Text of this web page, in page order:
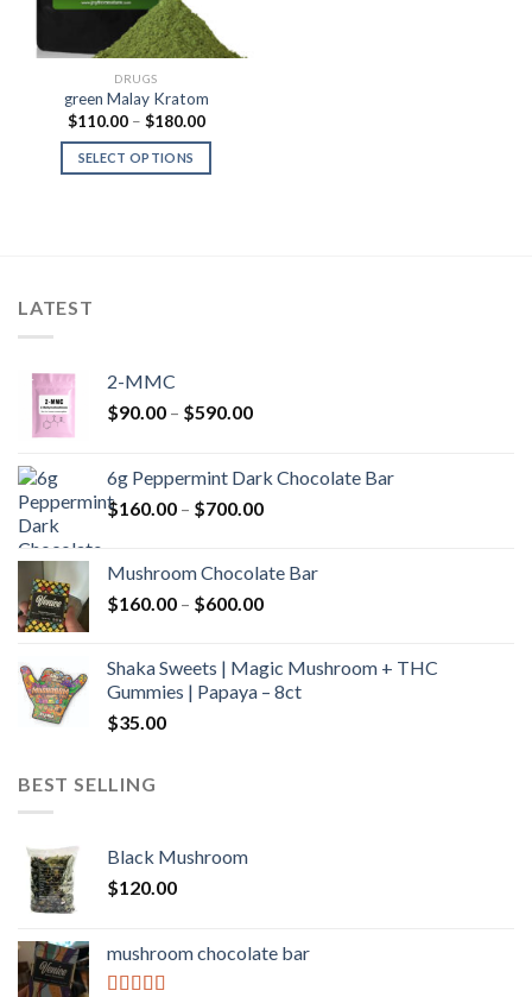
DRUGS
green Malay Kratom
$110.00 – $180.00Price
$110.00
$180.00
SELECT OPTIONS
LATEST
2-MMC
$90.00 – $590.00Price
through
$590.00
6g Peppermint Dark Chocolate Bar
$160.00 – $700.00Price
through
$700.00
Mushroom Chocolate Bar
$160.00 – $600.00Price
through
$600.00
Shaka Sweets | Magic Mushroom + THC
Gummies | Papaya – 8ct
$35.00
BEST SELLING
Black Mushroom
$120.00
mushroom chocolate bar